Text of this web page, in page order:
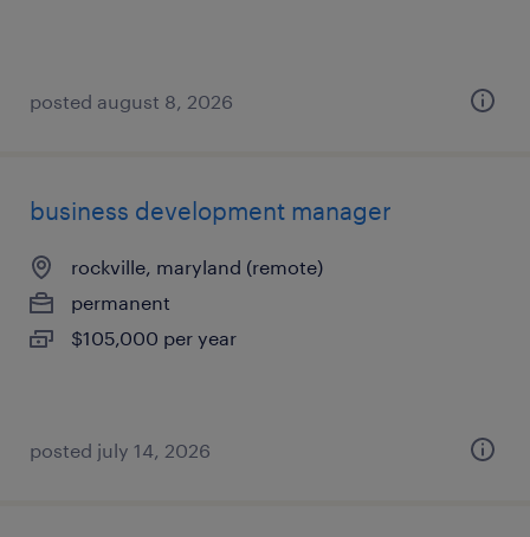
posted august 8, 2026
business development manager
rockville, maryland (remote)
permanent
$105,000 per year
posted july 14, 2026